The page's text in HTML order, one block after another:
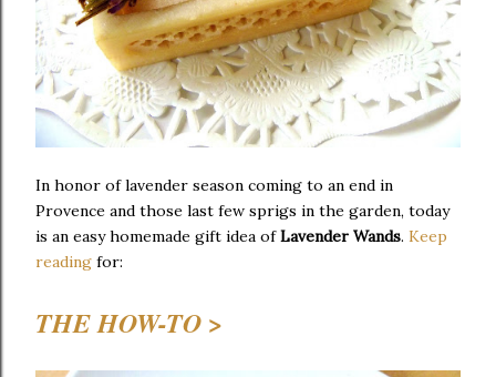
In honor of lavender season coming to an end in
Provence and those last few sprigs in the garden, today
is an easy homemade gift idea ofLavender Wands. Keep
reading for:
THE HOW-TO >